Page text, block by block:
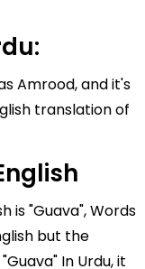
Amrood, and it's
is "Guava", Words
but the
In Urdu, it